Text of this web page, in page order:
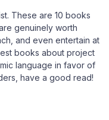
These are 10 books
genuinely worth
and even entertain at
books about project
language in favor of
have a good read!